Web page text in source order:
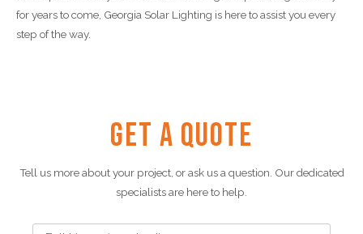
for years to come, Georgia Solar Lighting is here to assist you every
step of the way.
Get a Quote
Tell us more about your project, or ask us a question. Our dedicated
specialists are here to help.